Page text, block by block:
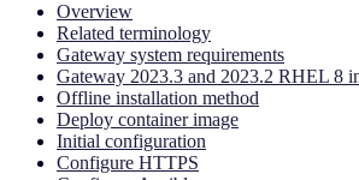
Overview
Related terminology
Gateway system requirements
Gateway 2023.3 and 2023.2 RHEL 8
Offline installation method
Deploy container image
Initial configuration
Configure HTTPS